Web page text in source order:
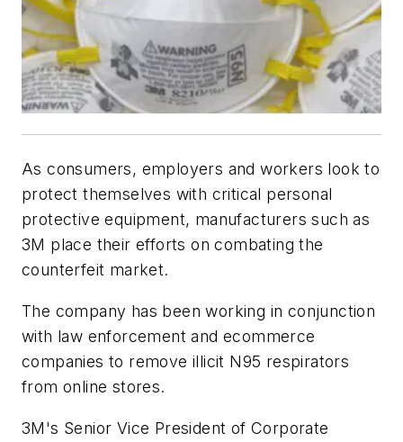
As consumers, employers and workers look to
protect themselves with critical personal
protective equipment, manufacturers such as
3M place their efforts on combating the
counterfeit market.
The company has been working in conjunction
with law enforcement and ecommerce
companies to remove illicit N95 respirators
from online stores.
3M's Senior Vice President of Corporate